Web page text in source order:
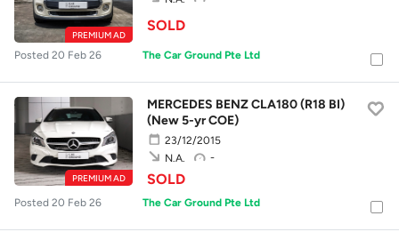
PREMIUM AD
SOLD
Posted 20 Feb 26 The Car Ground Pte Ltd
PREMIUM AD
MERCEDES BENZ CLA180 (R18 BI)
(New 5-yr COE)
23/12/2015
-
N.A.
SOLD
Posted 20 Feb 26 The Car Ground Pte Ltd